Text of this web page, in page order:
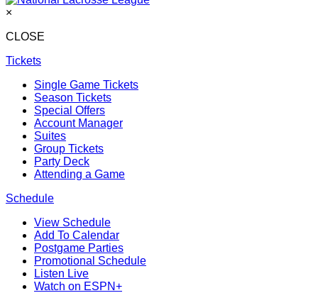
×
CLOSE
Tickets
Single Game Tickets
Season Tickets
Special Offers
Account Manager
Suites
Group Tickets
Party Deck
Attending a Game
Schedule
View Schedule
Add To Calendar
Postgame Parties
Promotional Schedule
Listen Live
Watch on ESPN+